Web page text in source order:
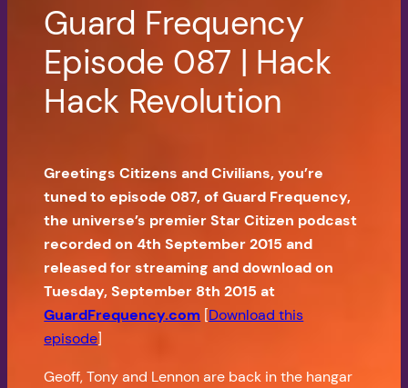
Guard Frequency
Episode 087 | Hack
Hack Revolution
Greetings Citizens and Civilians, you’re
tuned to episode 087, of Guard Frequency,
the universe’s premier Star Citizen podcast
recorded on 4th September 2015 and
released for streaming and download on
Tuesday, September 8th 2015 at
GuardFrequency.com [Download this
episode]
Geoff, Tony and Lennon are back in the hangar